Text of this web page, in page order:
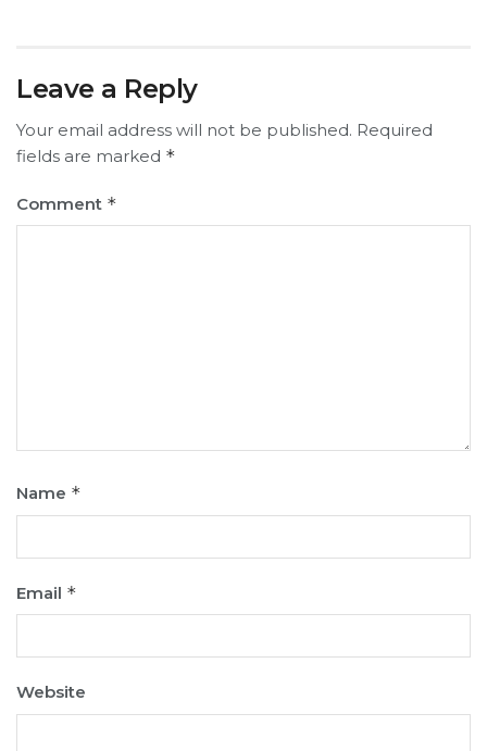
Leave a Reply
Your email address will not be published. Required
fields are marked *
Comment *
Name *
Email *
Website